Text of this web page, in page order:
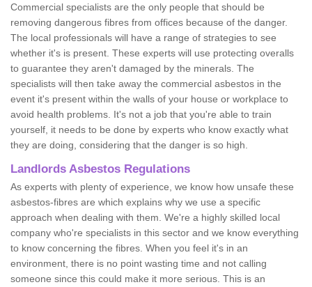
Commercial specialists are the only people that should be
removing dangerous fibres from offices because of the danger.
The local professionals will have a range of strategies to see
whether it's is present. These experts will use protecting overalls
to guarantee they aren't damaged by the minerals. The
specialists will then take away the commercial asbestos in the
event it's present within the walls of your house or workplace to
avoid health problems. It's not a job that you're able to train
yourself, it needs to be done by experts who know exactly what
they are doing, considering that the danger is so high.
Landlords Asbestos Regulations
As experts with plenty of experience, we know how unsafe these
asbestos-fibres are which explains why we use a specific
approach when dealing with them. We're a highly skilled local
company who're specialists in this sector and we know everything
to know concerning the fibres. When you feel it's in an
environment, there is no point wasting time and not calling
someone since this could make it more serious. This is an